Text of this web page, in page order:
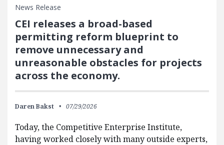
News Release
CEI releases a broad-based
permitting reform blueprint to
remove unnecessary and
unreasonable obstacles for projects
across the economy.
Daren Bakst 07/29/2026
Today, the Competitive Enterprise Institute,
having worked closely with many outside experts,